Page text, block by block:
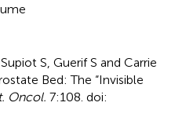
S, Guerif S and Carrie
Bed: The “Invisible
Oncol. 7:108. doi: